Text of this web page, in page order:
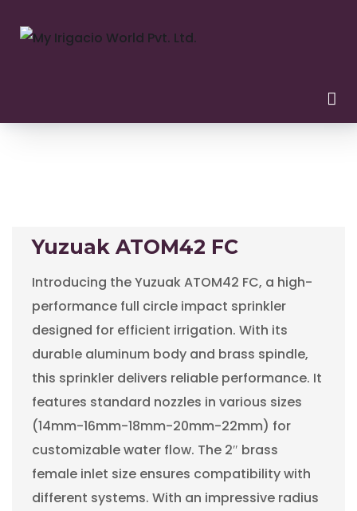
Yuzuak ATOM42 FC
Introducing the Yuzuak ATOM42 FC, a high-
performance full circle impact sprinkler
designed for efficient irrigation. With its
durable aluminum body and brass spindle,
this sprinkler delivers reliable performance. It
features standard nozzles in various sizes
(14mm-16mm-18mm-20mm-22mm) for
customizable water flow. The 2″ brass
female inlet size ensures compatibility with
different systems. With an impressive radius